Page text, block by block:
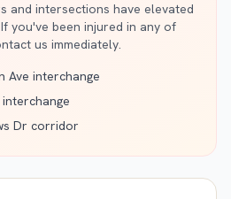
and intersections have elevated
you've been injured in any of
us immediately.
Ave interchange
Dr corridor